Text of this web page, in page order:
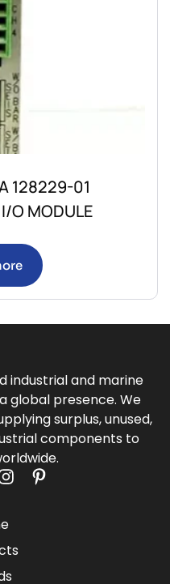
128229-01
O MODULE
industrial and marine
global presence. We
surplus, unused,
components to